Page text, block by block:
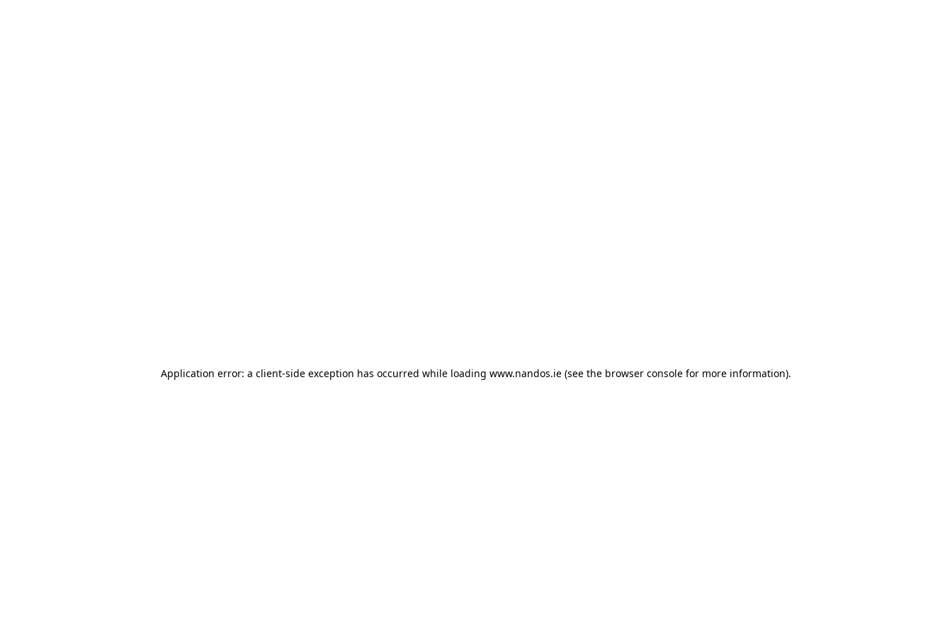
Application error: a client-side exception has occurred while loading www.nandos.ie (see the browser console for more information).